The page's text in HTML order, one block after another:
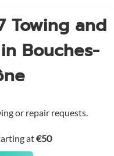
Towing and
Bouches-
or repair requests.
at€50